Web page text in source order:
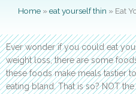
Home »eat yourself thin » Eat
Ever wonder if you could eat
weight loss, there are some
these foods make meals tastier
eating bland. That is so? NOT